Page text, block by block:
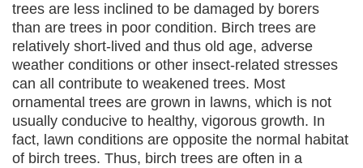
trees are less inclined to be damaged by borers
than are trees in poor condition. Birch trees are
relatively short-lived and thus old age, adverse
weather conditions or other insect-related stresses
can all contribute to weakened trees. Most
ornamental trees are grown in lawns, which is not
usually conducive to healthy, vigorous growth. In
fact, lawn conditions are opposite the normal habitat
of birch trees. Thus, birch trees are often in a